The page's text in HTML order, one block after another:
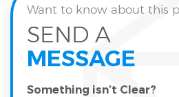
Want to know about this
SEND A
MESSAGE
Something isn’t Clear?